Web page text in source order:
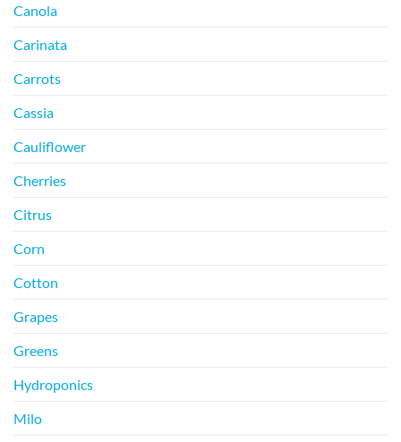
Canola
Carinata
Carrots
Cassia
Cauliflower
Cherries
Citrus
Corn
Cotton
Grapes
Greens
Hydroponics
Milo